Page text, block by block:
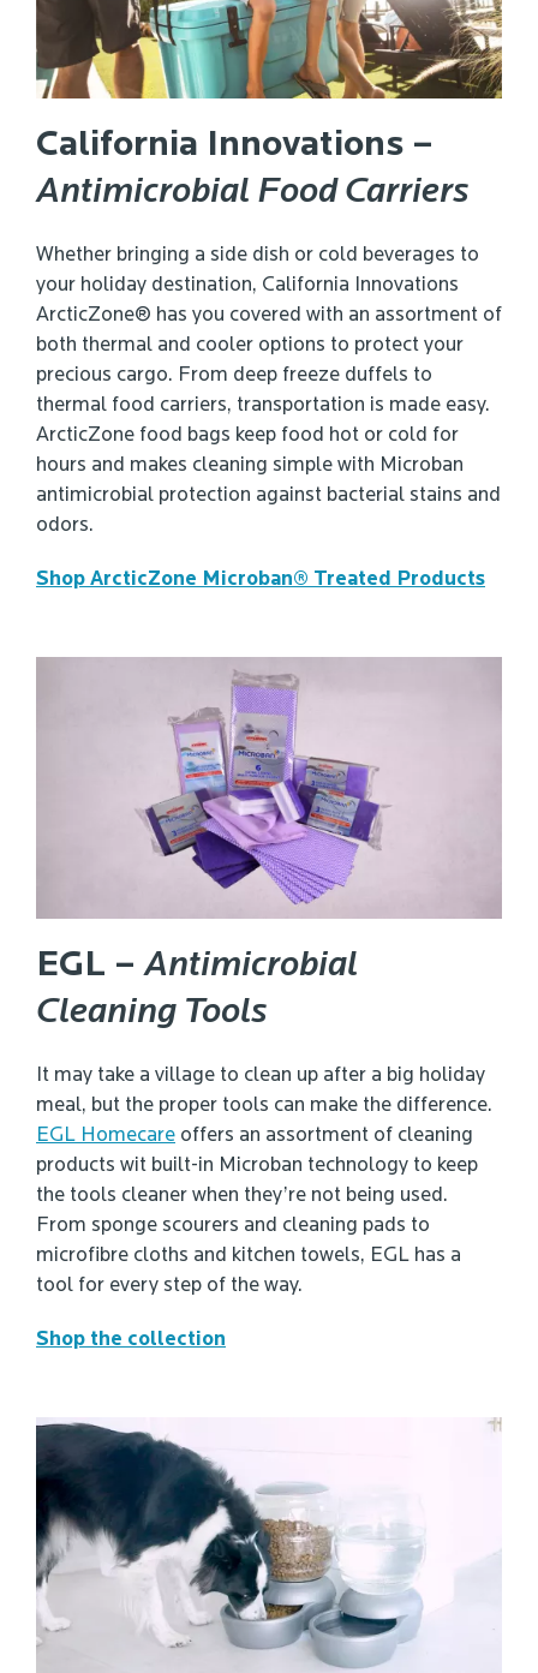
California Innovations –
Antimicrobial Food Carriers
Whether bringing a side dish or cold beverages to
your holiday destination, California Innovations
ArcticZone® has you covered with an assortment of
both thermal and cooler options to protect your
precious cargo. From deep freeze duffels to
thermal food carriers, transportation is made easy.
ArcticZone food bags keep food hot or cold for
hours and makes cleaning simple with Microban
antimicrobial protection against bacterial stains and
odors.
Shop ArcticZone Microban® Treated Products
EGL –Antimicrobial
Cleaning Tools
It may take a village to clean up after a big holiday
meal, but the proper tools can make the difference.
EGL Homecare offers an assortment of cleaning
products wit built-in Microban technology to keep
the tools cleaner when they’re not being used.
From sponge scourers and cleaning pads to
microfibre cloths and kitchen towels, EGL has a
tool for every step of the way.
Shop the collection